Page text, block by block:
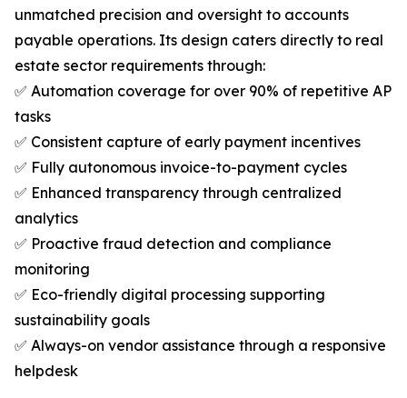
unmatched precision and oversight to accounts
payable operations. Its design caters directly to real
estate sector requirements through:
✅ Automation coverage for over 90% of repetitive AP
tasks
✅ Consistent capture of early payment incentives
✅ Fully autonomous invoice-to-payment cycles
✅ Enhanced transparency through centralized
analytics
✅ Proactive fraud detection and compliance
monitoring
✅ Eco-friendly digital processing supporting
sustainability goals
✅ Always-on vendor assistance through a responsive
helpdesk